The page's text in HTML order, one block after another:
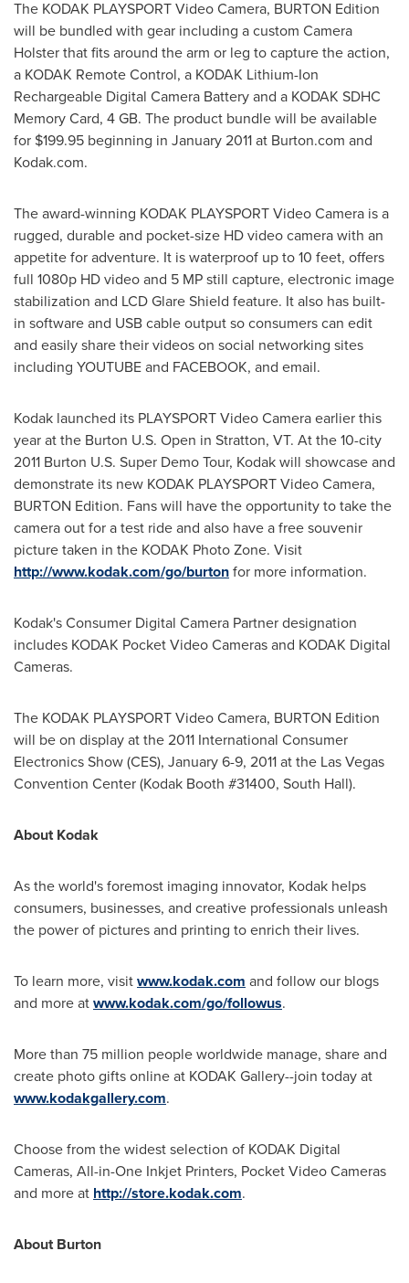
The KODAK PLAYSPORT Video Camera, BURTON Edition
will be bundled with gear including a custom Camera
Holster that fits around the arm or leg to capture the action,
a KODAK Remote Control, a KODAK Lithium-Ion
Rechargeable Digital Camera Battery and a KODAK SDHC
Memory Card, 4 GB. The product bundle will be available
for $199.95 beginning in January 2011at Burton.com and
Kodak.com.
The award-winning KODAK PLAYSPORT Video Camera is a
rugged, durable and pocket-size HD video camera with an
appetite for adventure. It is waterproof up to 10 feet, offers
full 1080p HD video and 5 MP still capture, electronic image
stabilization and LCD Glare Shield feature. It also has built-
in software and USB cable output so consumers can edit
and easily share their videos on social networking sites
including YOUTUBE and FACEBOOK, and email.
Kodak launched its PLAYSPORT Video Camera earlier this
year at the Burton U.S. Open in Stratton, VT. At the 10-city
2011 Burton U.S. Super Demo Tour, Kodak will showcase and
demonstrate its new KODAK PLAYSPORT Video Camera,
BURTON Edition. Fans will have the opportunity to take the
camera out for a test ride and also have a free souvenir
picture taken in the KODAK Photo Zone. Visit
http://www.kodak.com/go/burtonfor more information.
Kodak's Consumer Digital Camera Partner designation
includes KODAK Pocket Video Cameras and KODAK Digital
Cameras.
The KODAK PLAYSPORT Video Camera, BURTON Edition
will be on display at the 2011 International Consumer
Electronics Show (CES), January 6-9, 2011at the Las Vegas
Convention Center (Kodak Booth #31400, South Hall).
About Kodak
As the world's foremost imaging innovator, Kodak helps
consumers, businesses, and creative professionals unleash
the power of pictures and printing to enrich their lives.
To learn more, visitwww.kodak.com and follow our blogs
and more atwww.kodak.com/go/followus.
More than 75 million people worldwide manage, share and
create photo gifts online at KODAK Gallery--join today at
www.kodakgallery.com.
Choose from the widest selection of KODAK Digital
Cameras, All-in-One Inkjet Printers, Pocket Video Cameras
and more at http://store.kodak.com.
About Burton